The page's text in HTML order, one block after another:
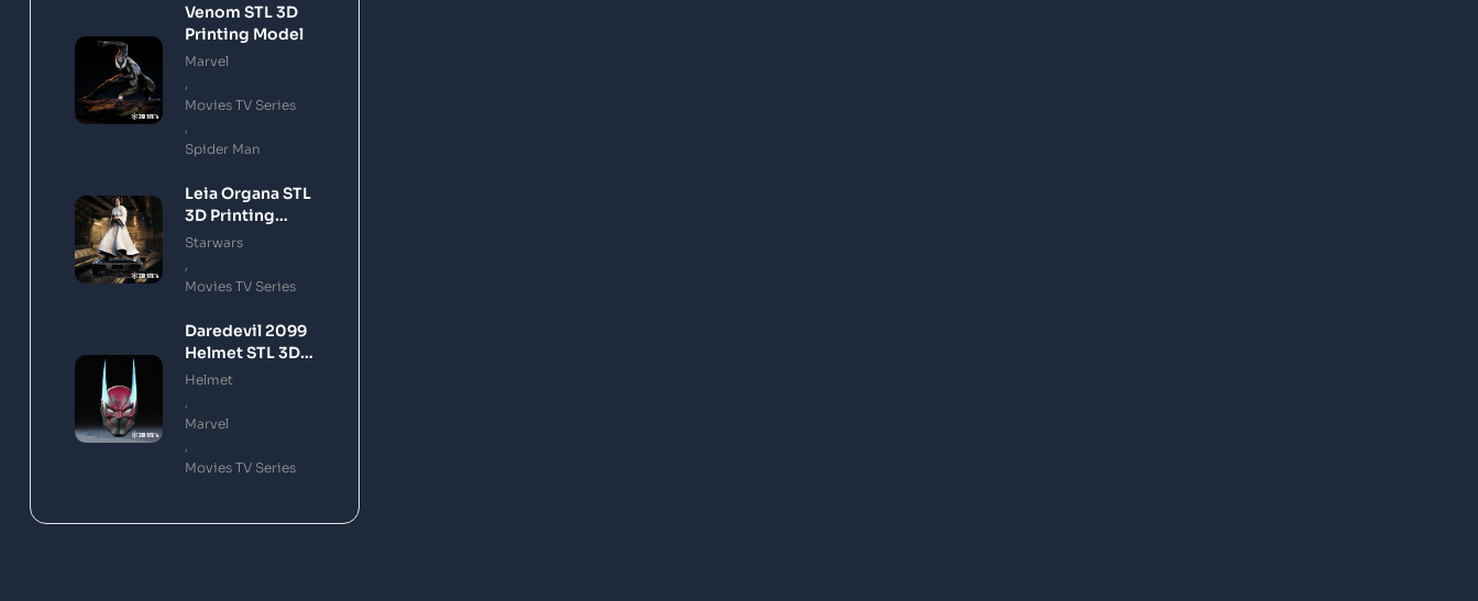
Venom STL 3D
Printing Model
Marvel
Movies TV Series
Spider Man
Leia Organa STL
3D Printing
Model
Starwars
Movies TV Series
Daredevil 2099
Helmet STL 3D
Printing Model
Helmet
Marvel
Movies TV Series